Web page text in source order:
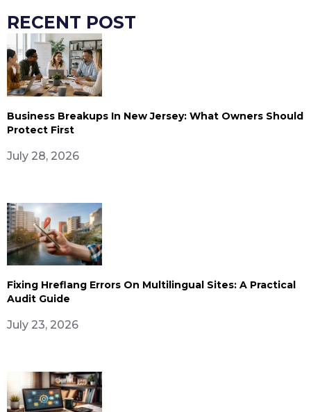
RECENT POST
Business Breakups In New Jersey: What Owners Should
Protect First
July 28, 2026
Fixing Hreflang Errors On Multilingual Sites: A Practical
Audit Guide
July 23, 2026